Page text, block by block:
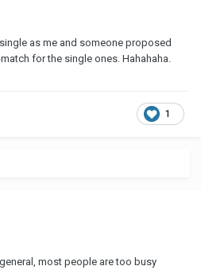
as me and someone proposed
for the single ones. Hahahaha.
1
most people are too busy